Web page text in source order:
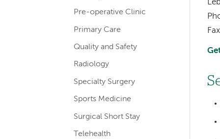
Pre-operative Clinic
Primary Care
Quality and Safety
Radiology
Specialty Surgery
Sports Medicine
Surgical Short Stay
Telehealth